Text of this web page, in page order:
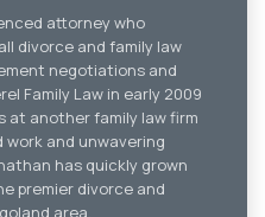
attorney who
divorce and family law
negotiations and
Family Law in early 2009
at another family law firm
work and unwavering
has quickly grown
premier divorce and
area.